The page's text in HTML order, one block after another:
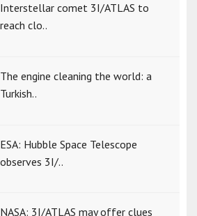
Interstellar comet 3I/ATLAS to
reach clo..
The engine cleaning the world: a
Turkish..
ESA: Hubble Space Telescope
observes 3I/..
NASA: 3I/ATLAS may offer clues